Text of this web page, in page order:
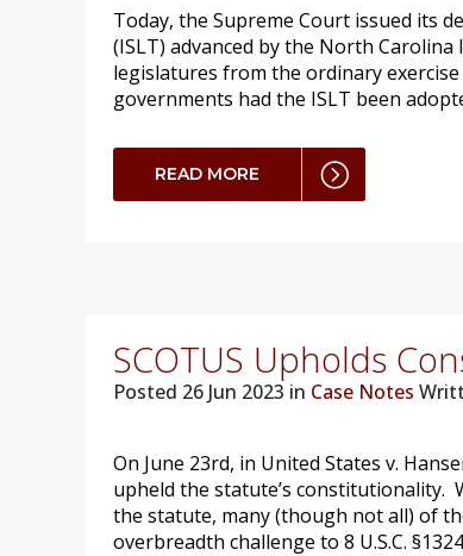
Today, the Supreme Court issued its
(ISLT) advanced by the North
legislatures from the ordinary
governments had the ISLT been
READ MORE
SCOTUS Upholds
Posted 26 Jun 2023 in Case Notes
On June 23rd, in United States v.
upheld the statute’s constitutionality.
the statute, many (though not all) of
overbreadth challenge to 8 U.S.C.